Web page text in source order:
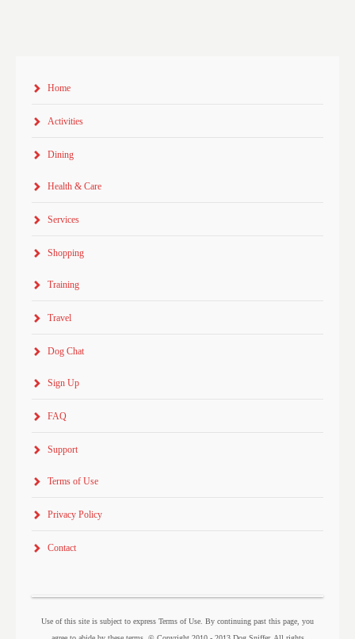
Home
Activities
Dining
Health & Care
Services
Shopping
Training
Travel
Dog Chat
Sign Up
FAQ
Support
Terms of Use
Privacy Policy
Contact
Use of this site is subject to express Terms of Use. By continuing past this page, you